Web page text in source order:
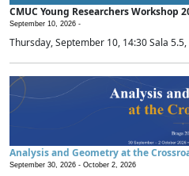
CMUC Young Researchers Workshop
September 10, 2026 -
Thursday, September 10, 14:30 Sala 5.5,
Analysis and Geometry at the
September 30, 2026 - October 2, 2026